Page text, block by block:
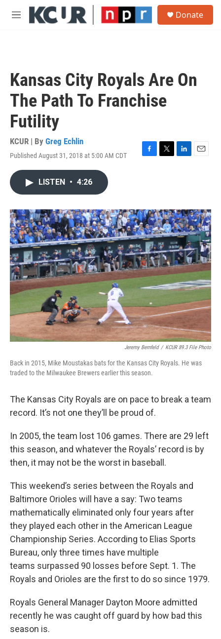
Skip to main content
M
Donate
Kansas City Royals Are On
The Path To Franchise
Futility
KCUR | By Greg Echlin
Published August 31, 2018 at 5:00 AM CDT
F
o
k
T
r
L
I
n
E
LISTEN • 4:26
Jeremy Bernfeld / KCUR 89.3 File Photo
Back in 2015, Mike Moustakas bats for the Kansas City Royals. He was
traded to the Milwaukee Brewers earlier this season.
The Kansas City Royals are on pace to break a team
record. It’s not one they’ll be proud of.
In 2005, the team lost 106 games. There are 29 left
this season, and whatever the Royals’ record is by
then, it may not be the worst in baseball.
This weekend’s series between the Royals and
Baltimore Orioles will have a say: Two teams
mathematically eliminated only four years after
they played each other in the American League
Championship Series. According to Elias Sports
Bureau, only three times have multiple
teams surpassed 90 losses before Sept. 1. The
Royals and Orioles are the first to do so since 1979.
Royals General Manager Dayton Moore admitted
recently he was caught off guard by how bad this
season is.